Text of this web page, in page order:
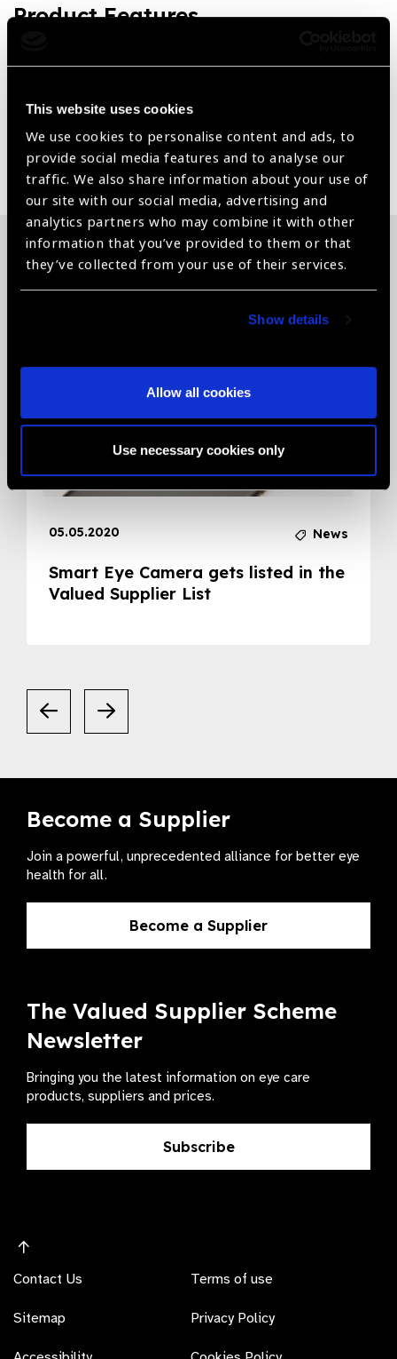
This website uses cookies
We use cookies to personalise content and ads, to
provide social media features and to analyse our
traffic. We also share information about your use of
our site with our social media, advertising and
analytics partners who may combine it with other
information that you’ve provided to them or that
they’ve collected from your use of their services.
Show details
Allow all cookies
Use necessary cookies only
Product Features
Hydrophilic Aspheric Square Edge IOL with Injector and
Share:
Related News
05.05.2020 News
Smart Eye Camera gets listed in the
Valued Supplier List
Become a Supplier
Join a powerful, unprecedented alliance for better eye
health for all.
Become a Supplier
The Valued Supplier Scheme
Newsletter
Bringing you the latest information on eye care
products, suppliers and prices.
Subscribe
Contact Us
Sitemap
Terms of use
Privacy Policy